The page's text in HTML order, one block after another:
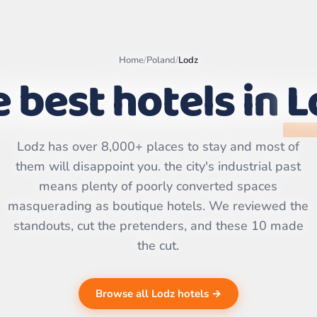
contributors | ©
Home/Poland/Lodz
best hotels in
Lodz has over 8,000+ places to stay and most of
them will disappoint you. the city's industrial past
means plenty of poorly converted spaces
masquerading as boutique hotels. We reviewed the
standouts, cut the pretenders, and these 10 made
the cut.
Browse all Lodz hotels →